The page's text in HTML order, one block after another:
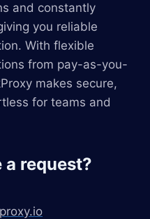
and constantly
you reliable
With flexible
from pay-as-you-
makes secure,
for teams and
a request?